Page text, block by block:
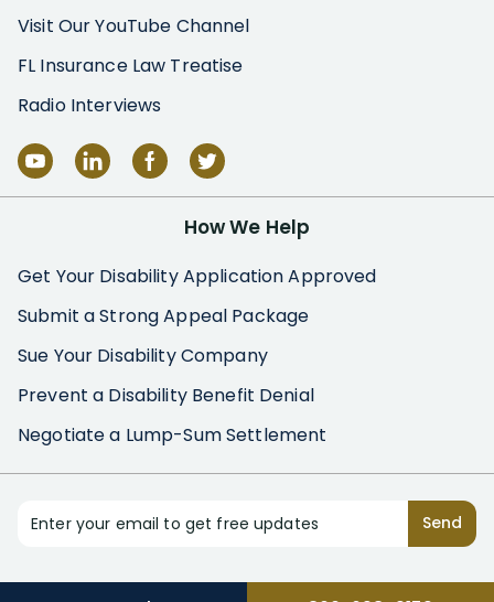
Visit Our YouTube Channel
FL Insurance Law Treatise
Radio Interviews
How We Help
Get Your Disability Application Approved
Submit a Strong Appeal Package
Sue Your Disability Company
Prevent a Disability Benefit Denial
Negotiate a Lump-Sum Settlement
Enter your email to get free updates Send